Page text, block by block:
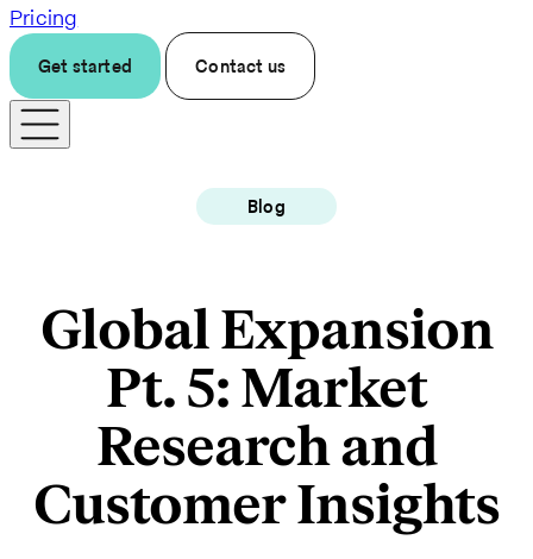
Pricing
Get started Contact us
Blog
Global Expansion
Pt. 5: Market
Research and
Customer Insights